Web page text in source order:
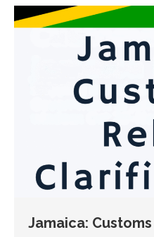
Jamaica: